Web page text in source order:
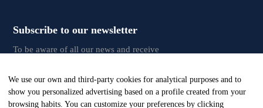
Subscribe to our newsletter
To be aware of all our news and receive
We use our own and third-party cookies for analytical purposes and to
show you personalized advertising based on a profile created from your
browsing habits. You can customize your preferences by clicking